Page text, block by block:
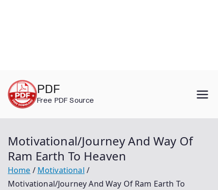
content
PDF
Free PDF Source
Motivational/Journey And Way Of
Ram Earth To Heaven
Home
Motivational
Motivational/Journey And Way Of Ram Earth To